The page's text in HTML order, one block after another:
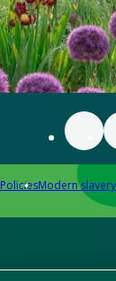
PoliciesModern